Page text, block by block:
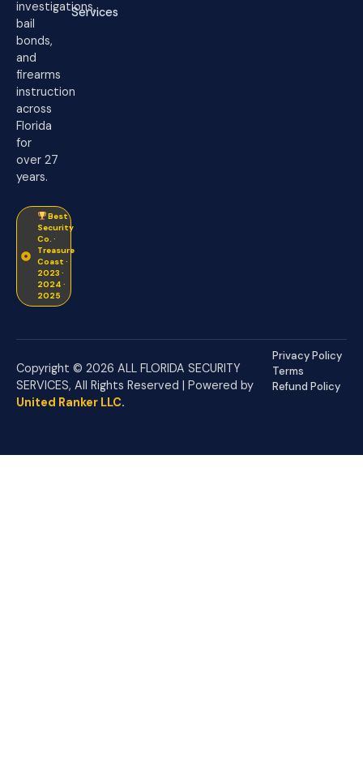
investigations,
bail
bonds,
and
firearms
instruction
across
Florida
for
over 27
years.
Best
Security
Co. ·
Treasure
Coast ·
2023 ·
2024 ·
2025
Services
Copyright © 2026 ALL FLORIDA SECURITY
SERVICES, All Rights Reserved | Powered by
United Ranker LLC.
Privacy Policy
Terms
Refund Policy